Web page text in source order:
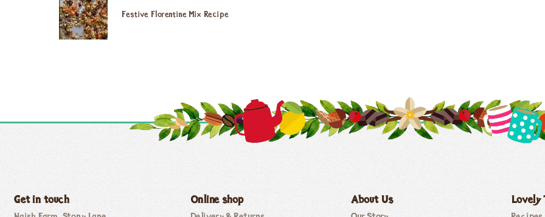
Festive Florentine Mix Recipe
Get in touch Online shop About Us Lovely